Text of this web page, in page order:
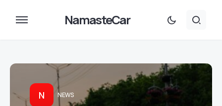
NamasteCar
N NEWS